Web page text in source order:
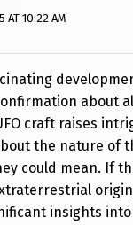
AT 10:22 AM
about
craft raises
the nature of
could mean. If
insights into